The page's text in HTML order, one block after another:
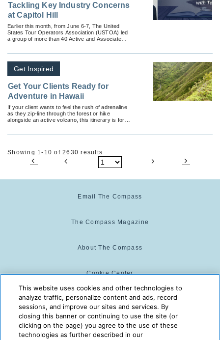
Tackling Key Industry Concerns
at Capitol Hill
Earlier this month, from June 6-7, The United
States Tour Operators Association (USTOA) led
a group of more than 40 Active and Associate
Get Inspired
Get Your Clients Ready for
Adventure in Hawaii
If your client wants to feel the rush of adrenaline
as they zip-line through the forest or hike
alongside an active volcano, this itinerary is for
Showing 1-10 of 2630 results
Email The Compass
The Compass Magazine
About The Compass
Cookie Center
Cookie Policy
The Compass is powered by:
This website uses cookies and other technologies to
analyze traffic, personalize content and ads, record
sessions, and improve our sites and services. By
closing this banner or continuing to use the site (or
clicking on the page) you agree to the use of these
technologies as further described in our